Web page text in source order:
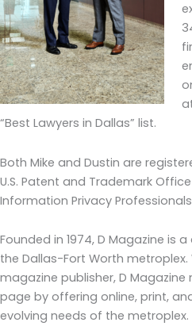
“Best Lawyers in Dallas” list.
Both Mike and Dustin are
U.S. Patent and Trademark
Information Privacy Professionals
Founded in 1974, D Magazine is
the Dallas-Fort Worth
magazine publisher, D
page by offering online, print,
evolving needs of the